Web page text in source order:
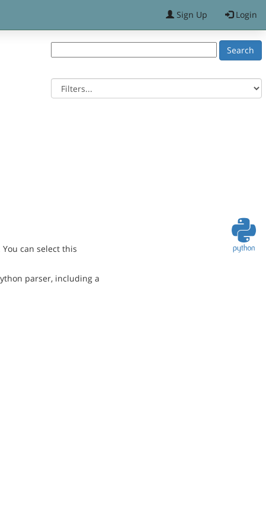
Sign Up Login
can select this
parser, including a